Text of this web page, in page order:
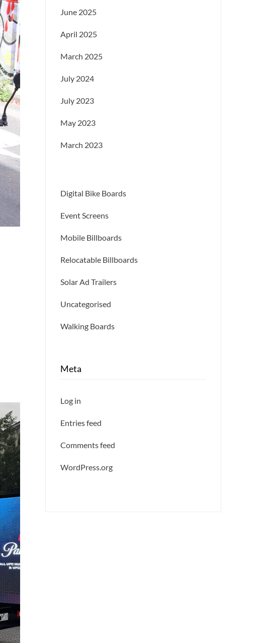
June 2025
April 2025
March 2025
July 2024
July 2023
May 2023
March 2023
Digital Bike Boards
Event Screens
Mobile Billboards
Relocatable Billboards
Solar Ad Trailers
Uncategorised
Walking Boards
Meta
Log in
Entries feed
Comments feed
WordPress.org